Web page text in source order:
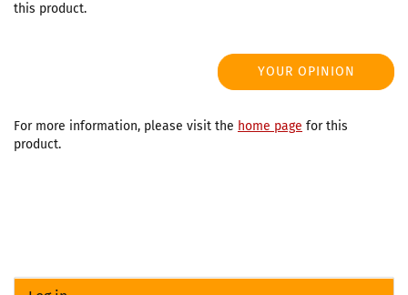
this product.
YOUR OPINION
For more information, please visit the home page for this
product.